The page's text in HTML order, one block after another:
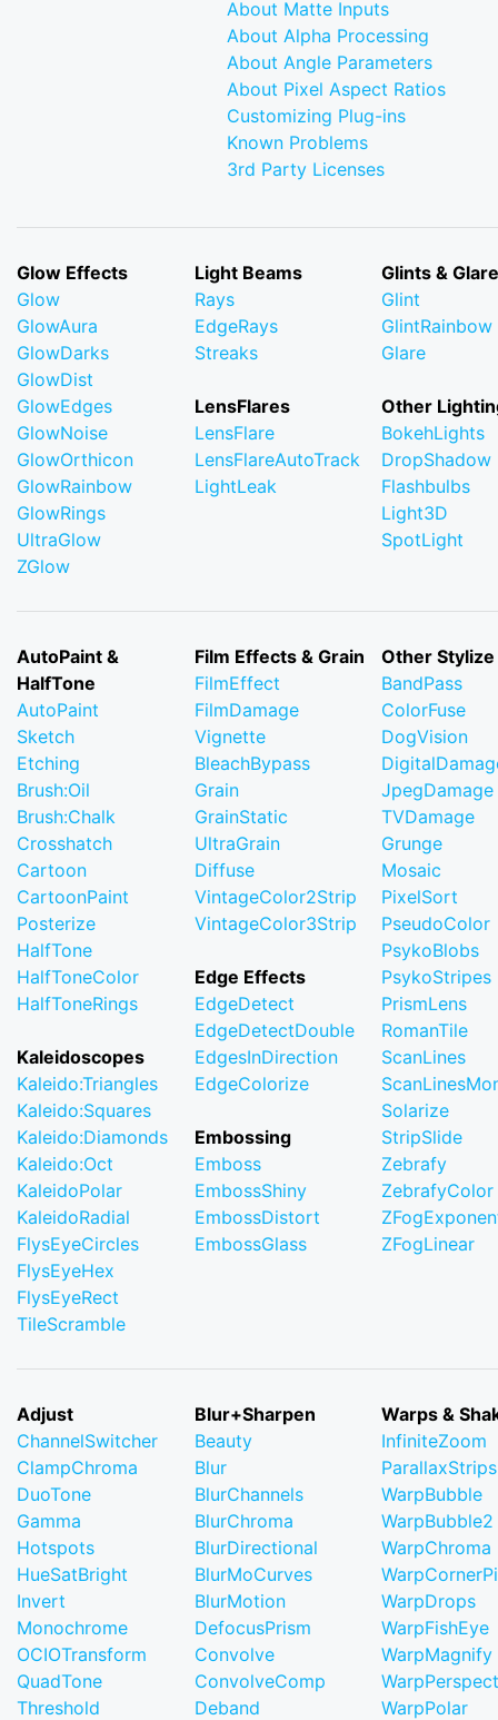
About Matte Inputs
About Alpha Processing
About Angle Parameters
About Pixel Aspect Ratios
Customizing Plug-ins
Known Problems
3rd Party Licenses
Glow Effects
Glow
GlowAura
GlowDarks
GlowDist
GlowEdges
GlowNoise
GlowOrthicon
GlowRainbow
GlowRings
UltraGlow
ZGlow
Light Beams
Rays
EdgeRays
Streaks
LensFlares
LensFlare
LensFlareAutoTrack
LightLeak
Glints &
Glint
GlintRainbow
Glare
Other
BokehLights
DropShadow
Flashbulbs
Light3D
SpotLight
AutoPaint &
HalfTone
AutoPaint
Sketch
Etching
Brush:Oil
Brush:Chalk
Crosshatch
Cartoon
CartoonPaint
Posterize
HalfTone
HalfToneColor
HalfToneRings
Kaleidoscopes
Kaleido:Triangles
Kaleido:Squares
Kaleido:Diamonds
Kaleido:Oct
KaleidoPolar
KaleidoRadial
FlysEyeCircles
FlysEyeHex
FlysEyeRect
TileScramble
Film Effects & Grain
FilmEffect
FilmDamage
Vignette
BleachBypass
Grain
GrainStatic
UltraGrain
Diffuse
VintageColor2Strip
VintageColor3Strip
Edge Effects
EdgeDetect
EdgeDetectDouble
EdgesInDirection
EdgeColorize
Embossing
Emboss
EmbossShiny
EmbossDistort
EmbossGlass
Other Stylize
BandPass
ColorFuse
DogVision
JpegDamage
TVDamage
Grunge
Mosaic
PixelSort
PseudoColor
PsykoBlobs
PsykoStripes
PrismLens
RomanTile
ScanLines
Solarize
StripSlide
Zebrafy
ZebrafyColor
ZFogLinear
Adjust
ChannelSwitcher
ClampChroma
DuoTone
Gamma
Hotspots
HueSatBright
Invert
Monochrome
OCIOTransform
QuadTone
Threshold
Blur+Sharpen
Beauty
Blur
BlurChannels
BlurChroma
BlurDirectional
BlurMoCurves
BlurMotion
DefocusPrism
Convolve
ConvolveComp
Deband
Warps &
InfiniteZoom
ParallaxStrips
WarpBubble
WarpBubble2
WarpChroma
WarpDrops
WarpFishEye
WarpMagnify
WarpPolar